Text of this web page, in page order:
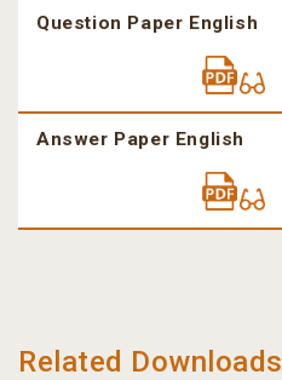
Question Paper English
Answer Paper English
Related Downloads